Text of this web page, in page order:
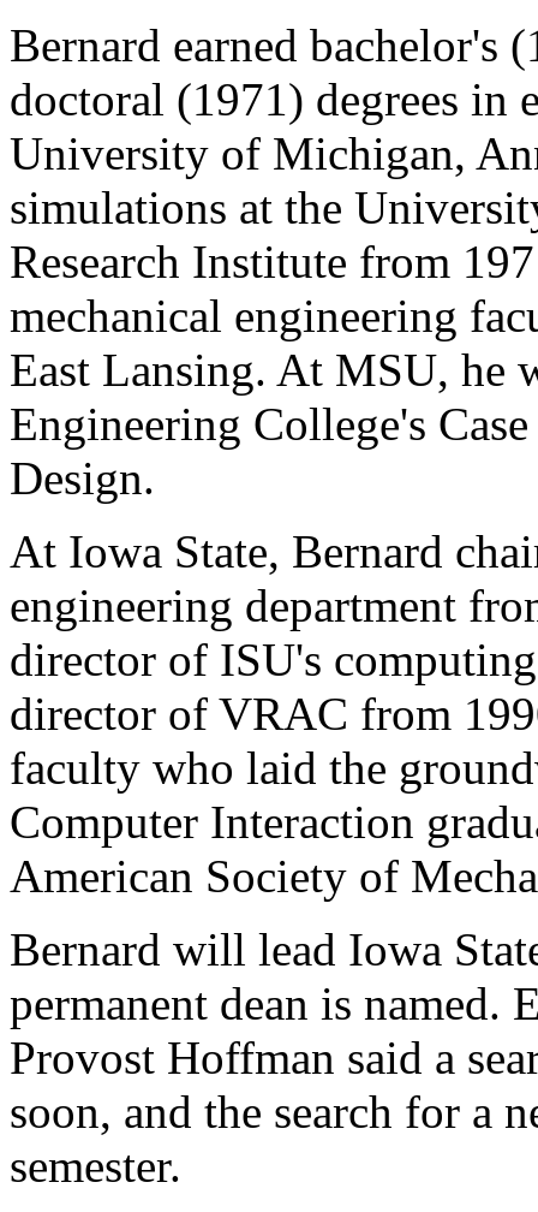
Bernard earned bachelor's
doctoral (1971) degrees in
University of Michigan,
simulations at the
Research Institute from
mechanical engineering
East Lansing. At MSU, he
Engineering College's
Design.
At Iowa State, Bernard
engineering department
director of ISU's
director of VRAC from
faculty who laid the
Computer Interaction
American Society of
Bernard will lead Iowa
permanent dean is named.
Provost Hoffman said a
soon, and the search for a
semester.